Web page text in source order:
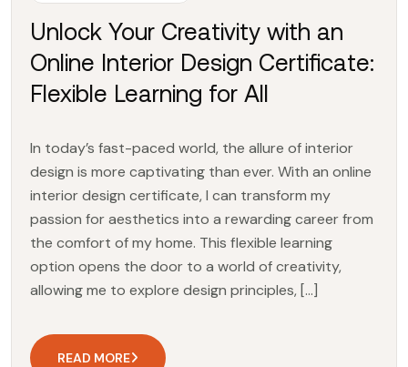
Unlock Your Creativity with an
Online Interior Design Certificate:
Flexible Learning for All
In today’s fast-paced world, the allure of interior
design is more captivating than ever. With an online
interior design certificate, I can transform my
passion for aesthetics into a rewarding career from
the comfort of my home. This flexible learning
option opens the door to a world of creativity,
allowing me to explore design principles, […]
READ MORE